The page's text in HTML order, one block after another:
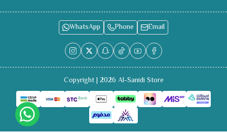
WhatsApp Phone Email
Copyright | 2026 Al-Sanidi Store